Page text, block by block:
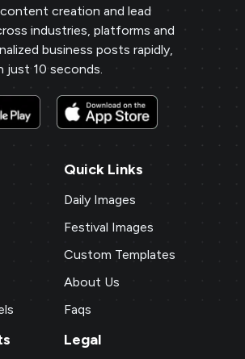
creation and lead
industries, platforms and
business posts rapidly,
just 10 seconds.
Quick Links
Daily Images
Festival Images
Custom Templates
About Us
Faqs
Legal